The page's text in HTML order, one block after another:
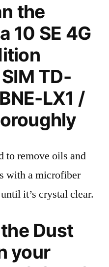
the
10 SE 4G
TD-
LX1 /
to remove oils and
with a microfiber
it’s crystal clear.
Dust
your